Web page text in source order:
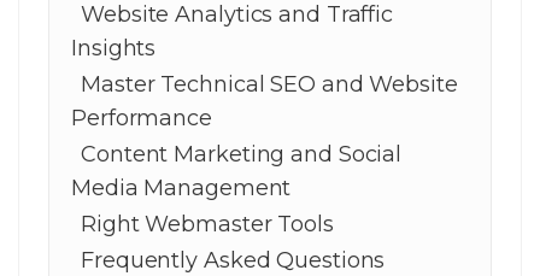
Website Analytics and Traffic
Insights
Master Technical SEO and Website
Performance
Content Marketing and Social
Media Management
Right Webmaster Tools
Frequently Asked Questions